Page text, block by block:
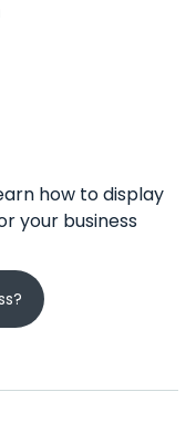
how to display
your business